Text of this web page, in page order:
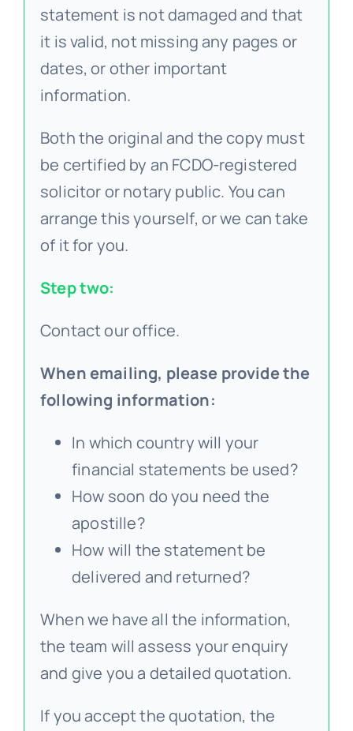
statement is not damaged and that
it is valid, not missing any pages or
dates, or other important
information.
Both the original and the copy must
be certified by an FCDO-registered
solicitor or notary public. You can
arrange this yourself, or we can take
of it for you.
Step two:
Contact our office.
When emailing, please provide the
following information:
In which country will your
financial statements be used?
How soon do you need the
apostille?
How will the statement be
delivered and returned?
When we have all the information,
the team will assess your enquiry
and give you a detailed quotation.
If you accept the quotation, the